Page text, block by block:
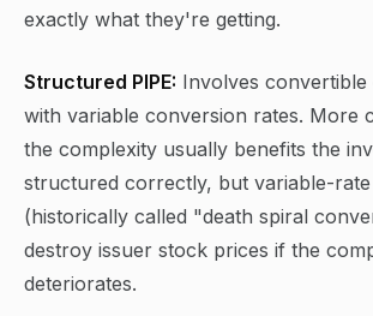
exactly what they're getting.
Structured PIPE: Involves
with variable conversion rates. More
the complexity usually benefits the
structured correctly, but variable-
(historically called "death spiral
destroy issuer stock prices if the
deteriorates.